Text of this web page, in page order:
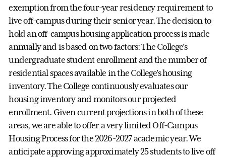
exemption from the four-year residency requirement to
live off-campus during their senior year. The decision to
hold an off-campus housing application process is made
annually and is based on two factors: The College’s
undergraduate student enrollment and the number of
residential spaces available in the College’s housing
inventory. The College continuously evaluates our
housing inventory and monitors our projected
enrollment. Given current projections in both of these
areas, we are able to offer a very limited Off-Campus
Housing Process for the 2026-2027 academic year. We
anticipate approving approximately 25 students to live off